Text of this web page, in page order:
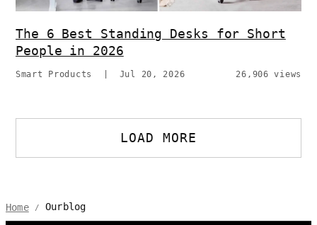
The 6 Best Standing Desks for Short
People in 2026
Smart Products Jul 20, 2026 26,906 views
LOAD MORE
Home / Ourblog